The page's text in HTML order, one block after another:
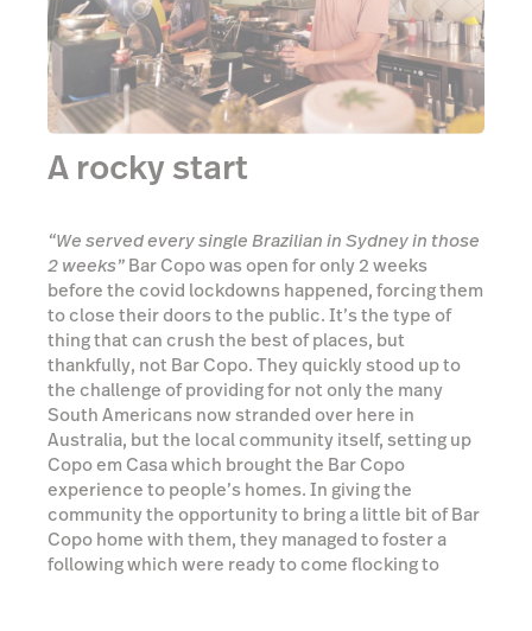
2 weeks”Bar Copo was open for only 2 weeks
before the covid lockdowns happened, forcing them
to close their doors to the public. It’s the type of
thing that can crush the best of places, but
thankfully, not Bar Copo. They quickly stood up to
South Americans now stranded over here in
experience to people’s homes. In giving the
community the opportunity to bring a little bit of Bar
Copo home with them, they managed to foster a
following which were ready to come flocking to
them once their doors reopened.
Read more